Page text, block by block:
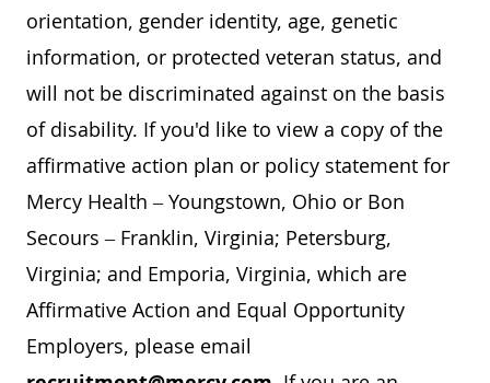
orientation, gender identity, age, genetic
information, or protected veteran status, and
will not be discriminated against on the basis
of disability. If you'd like to view a copy of the
affirmative action plan or policy statement for
Mercy Health – Youngstown, Ohio or Bon
Secours – Franklin, Virginia; Petersburg,
Virginia; and Emporia, Virginia, which are
Affirmative Action and Equal Opportunity
Employers, please email